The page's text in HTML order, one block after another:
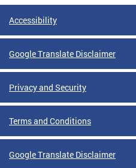
Accessibility
Google Translate Disclaimer
Privacy and Security
Terms and Conditions
Google Translate Disclaimer